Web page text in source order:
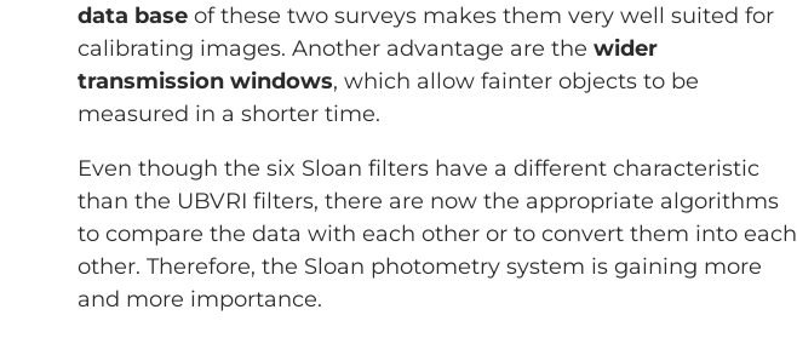
data base of these two surveys makes them very well suited for
calibrating images. Another advantage are the wider
transmission windows, which allow fainter objects to be
measured in a shorter time.
Even though the six Sloan filters have a different characteristic
than the UBVRI filters, there are now the appropriate algorithms
to compare the data with each other or to convert them into each
other. Therefore, the Sloan photometry system is gaining more
and more importance.